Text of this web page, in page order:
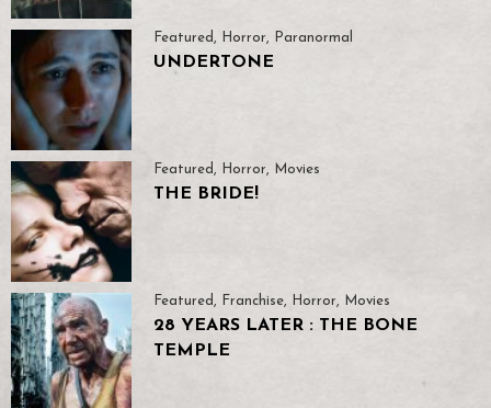
Featured, Horror, Paranormal
UNDERTONE
Featured, Horror, Movies
THE BRIDE!
Featured, Franchise, Horror, Movies
28 YEARS LATER : THE BONE
TEMPLE